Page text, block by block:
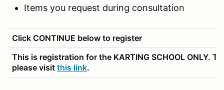
Items you request during consultation
Click CONTINUE below to register
This is registration for the KARTING SCHOOL ONLY.
please visit this link.